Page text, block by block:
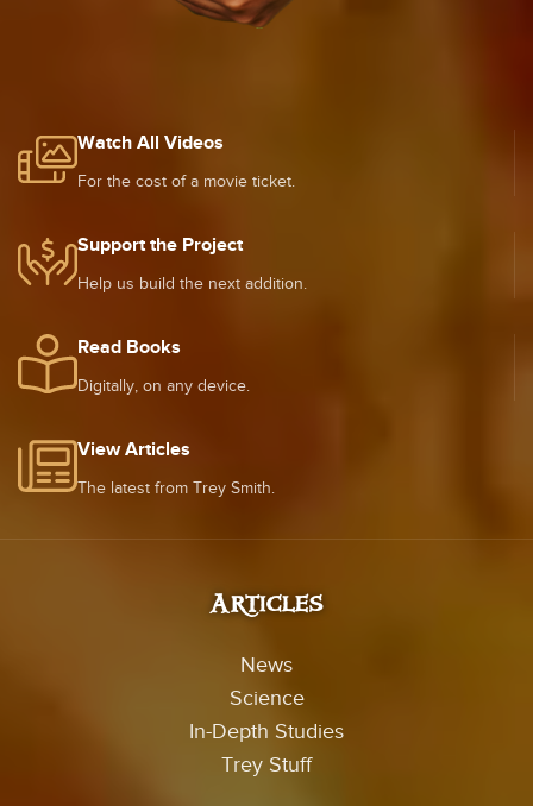
Watch All Videos
For the cost of a movie ticket.
Support the Project
Help us build the next addition.
Read Books
Digitally, on any device.
View Articles
The latest from Trey Smith.
Articles
News
Science
In-Depth Studies
Trey Stuff